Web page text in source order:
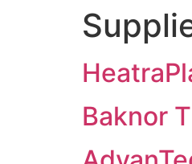
Baknor